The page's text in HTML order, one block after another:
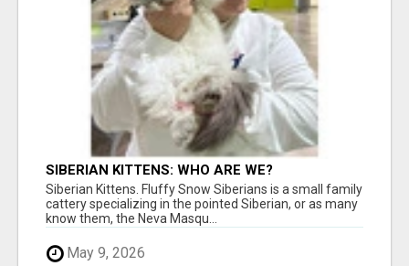
SIBERIAN KITTENS: WHO ARE WE?
Siberian Kittens. Fluffy Snow Siberians is a small family
cattery specializing in the pointed Siberian, or as many
know them, the Neva Masqu...
May 9, 2026